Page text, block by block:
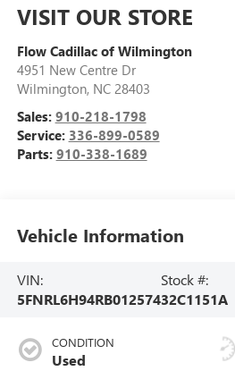
VISIT OUR STORE
Flow Cadillac of Wilmington
4951 New Centre Dr
Wilmington, NC 28403
Sales: 910-218-1798
Service: 336-899-0589
Parts: 910-338-1689
Vehicle Information
VIN:
5FNRL6H94RB012574
Stock #:
32C1151A
CONDITION
Used